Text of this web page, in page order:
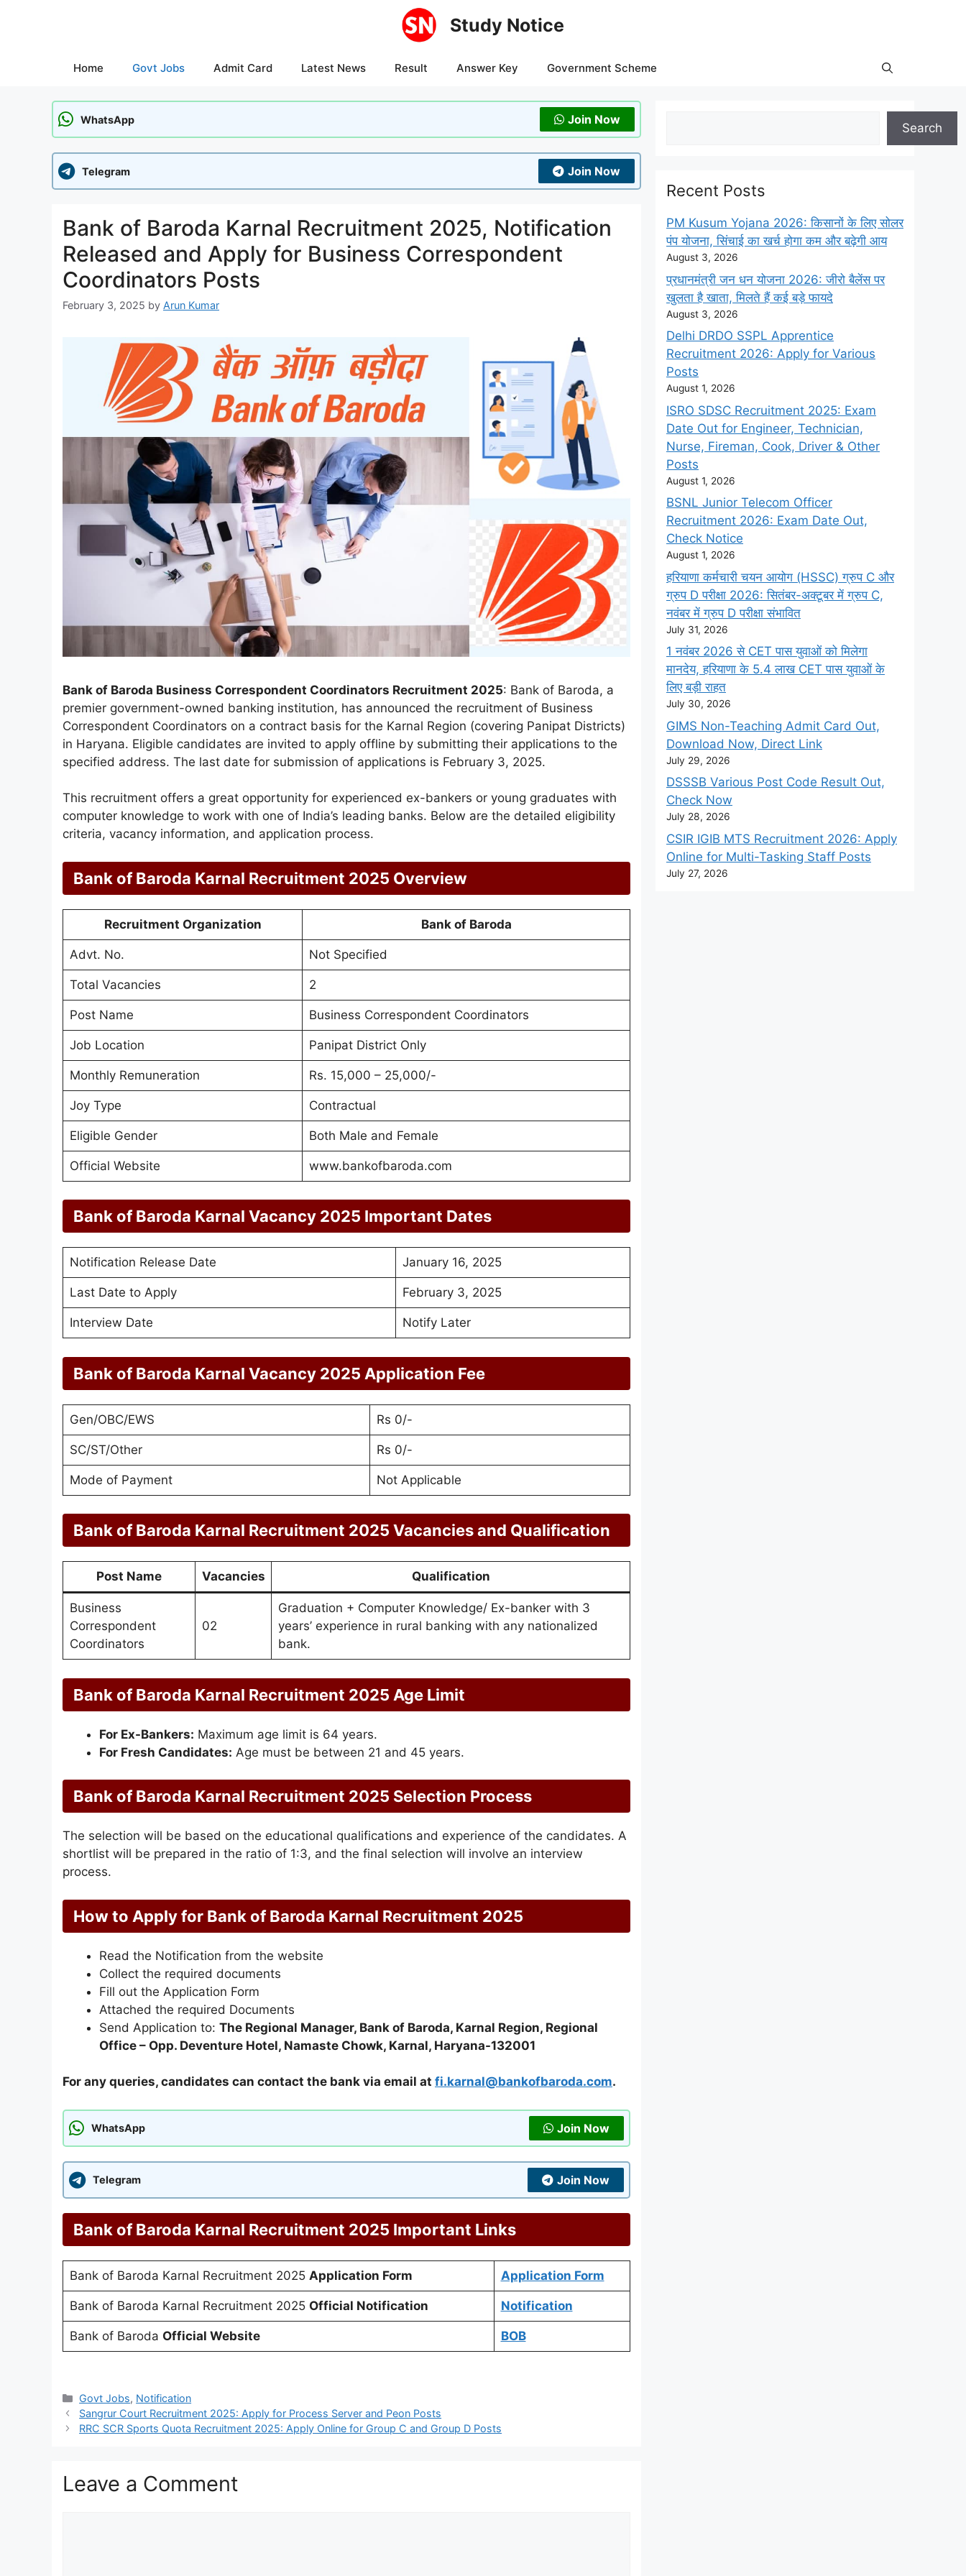
Study Notice
Home Govt Jobs Admit Card Latest News Result Answer Key Government Scheme
WhatsApp Join Now
Telegram Join Now
Bank of Baroda Karnal Recruitment 2025, Notification
Released and Apply for Business Correspondent
Coordinators Posts
February 3, 2025 by Arun Kumar
Bank of Baroda Business Correspondent Coordinators Recruitment 2025: Bank of Baroda, a
premier government-owned banking institution, has announced the recruitment of Business
Correspondent Coordinators on a contract basis for the Karnal Region (covering Panipat Districts)
in Haryana. Eligible candidates are invited to apply offline by submitting their applications to the
specified address. The last date for submission of applications is February 3, 2025.
This recruitment offers a great opportunity for experienced ex-bankers or young graduates with
computer knowledge to work with one of India’s leading banks. Below are the detailed eligibility
criteria, vacancy information, and application process.
Bank of Baroda Karnal Recruitment 2025 Overview
Recruitment Organization Bank of Baroda
Advt. No. Not Specified
Total Vacancies 2
Post Name Business Correspondent Coordinators
Job Location Panipat District Only
Monthly Remuneration Rs. 15,000 – 25,000/-
Joy Type Contractual
Eligible Gender Both Male and Female
Official Website www.bankofbaroda.com
Bank of Baroda Karnal Vacancy 2025 Important Dates
Notification Release Date January 16, 2025
Last Date to Apply February 3, 2025
Interview Date Notify Later
Bank of Baroda Karnal Vacancy 2025 Application Fee
Gen/OBC/EWS Rs 0/-
SC/ST/Other Rs 0/-
Mode of Payment Not Applicable
Bank of Baroda Karnal Recruitment 2025 Vacancies and Qualification
Post Name Vacancies Qualification
Business
Correspondent
Coordinators
02
Graduation + Computer Knowledge/ Ex-banker with 3
years’ experience in rural banking with any nationalized
bank.
Bank of Baroda Karnal Recruitment 2025 Age Limit
For Ex-Bankers: Maximum age limit is 64 years.
For Fresh Candidates: Age must be between 21 and 45 years.
Bank of Baroda Karnal Recruitment 2025 Selection Process
The selection will be based on the educational qualifications and experience of the candidates. A
shortlist will be prepared in the ratio of 1:3, and the final selection will involve an interview
process.
How to Apply for Bank of Baroda Karnal Recruitment 2025
Read the Notification from the website
Collect the required documents
Fill out the Application Form
Attached the required Documents
Send Application to: The Regional Manager, Bank of Baroda, Karnal Region, Regional
Office – Opp. Deventure Hotel, Namaste Chowk, Karnal, Haryana-132001
For any queries, candidates can contact the bank via email at fi.karnal@bankofbaroda.com.
WhatsApp Join Now
Telegram Join Now
Bank of Baroda Karnal Recruitment 2025 Important Links
Bank of Baroda Karnal Recruitment 2025 Application Form Application Form
Bank of Baroda Karnal Recruitment 2025 Official Notification Notification
Bank of Baroda Official Website BOB
Categories
Govt Jobs, Notification
Sangrur Court Recruitment 2025: Apply for Process Server and Peon Posts
RRC SCR Sports Quota Recruitment 2025: Apply Online for Group C and Group D Posts
Leave a Comment
Search
Recent Posts
PM Kusum Yojana 2026: किसानों के लिए सोलर
पंप योजना, सिंचाई का खर्च होगा कम और बढ़ेगी आय
August 3, 2026
प्रधानमंत्री जन धन योजना 2026: जीरो बैलेंस पर
खुलता है खाता, मिलते हैं कई बड़े फायदे
August 3, 2026
Delhi DRDO SSPL Apprentice
Recruitment 2026: Apply for Various
Posts
August 1, 2026
ISRO SDSC Recruitment 2025: Exam
Date Out for Engineer, Technician,
Nurse, Fireman, Cook, Driver & Other
Posts
August 1, 2026
BSNL Junior Telecom Officer
Recruitment 2026: Exam Date Out,
Check Notice
August 1, 2026
हरियाणा कर्मचारी चयन आयोग (HSSC) ग्रुप C और
ग्रुप D परीक्षा 2026: सितंबर-अक्टूबर में ग्रुप C,
नवंबर में ग्रुप D परीक्षा संभावित
July 31, 2026
1 नवंबर 2026 से CET पास युवाओं को मिलेगा
मानदेय, हरियाणा के 5.4 लाख CET पास युवाओं के
लिए बड़ी राहत
July 30, 2026
GIMS Non-Teaching Admit Card Out,
Download Now, Direct Link
July 29, 2026
DSSSB Various Post Code Result Out,
Check Now
July 28, 2026
CSIR IGIB MTS Recruitment 2026: Apply
Online for Multi-Tasking Staff Posts
July 27, 2026